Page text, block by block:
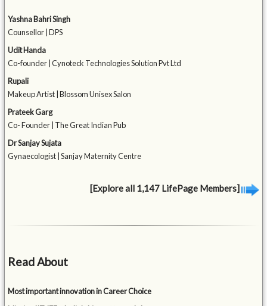
Yashna Bahri Singh
Counsellor | DPS
Udit Handa
Co-founder | Cynoteck Technologies Solution Pvt Ltd
Rupali
Makeup Artist | Blossom Unisex Salon
Prateek Garg
Co- Founder | The Great Indian Pub
Dr Sanjay Sujata
Gynaecologist | Sanjay Maternity Centre
[Explore all 1,147 LifePage Members]
Read About
Most important innovation in Career Choice